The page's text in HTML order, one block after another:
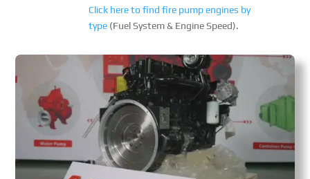
Click here to find fire pump engines by
type (Fuel System & Engine Speed).